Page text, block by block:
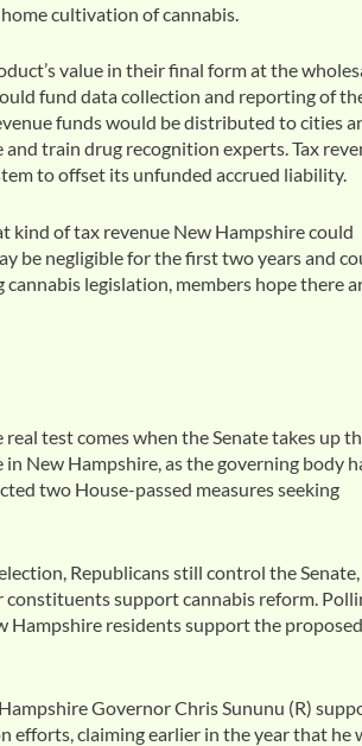
cultivation of cannabis.
value in their final form at the
fund data collection and reporting of
funds would be distributed to cities
train drug recognition experts. Tax
to offset its unfunded accrued liability.
kind of tax revenue New Hampshire could
be negligible for the first two years and
legislation, members hope there
test comes when the Senate takes up
New Hampshire, as the governing body
two House-passed measures seeking
Republicans still control the
constituents support cannabis reform.
Hampshire residents support the proposed
Governor Chris Sununu (R)
efforts, claiming earlier in the year that he